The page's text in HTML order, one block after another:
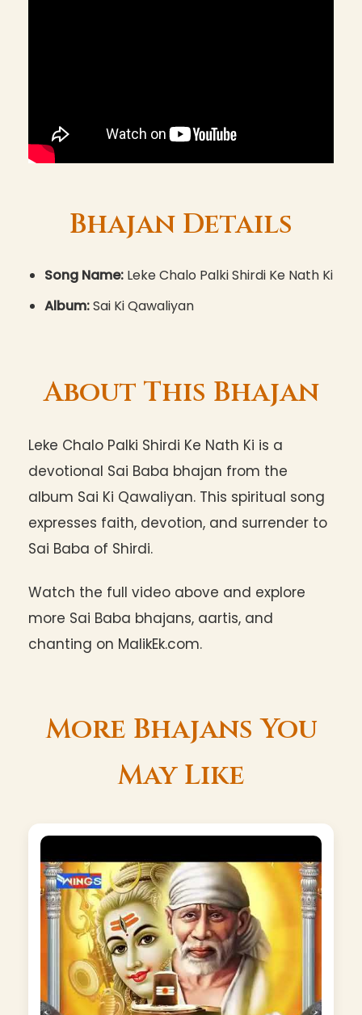
Bhajan Details
Song Name: Leke Chalo Palki Shirdi Ke Nath Ki
Album:Sai Ki Qawaliyan
About This Bhajan
Leke Chalo Palki Shirdi Ke Nath Ki is a
devotional Sai Baba bhajan from the
album Sai Ki Qawaliyan. This spiritual song
expresses faith, devotion, and surrender to
Sai Baba of Shirdi.
Watch the full video above and explore
more Sai Baba bhajans, aartis, and
chanting on MalikEk.com.
More Bhajans You
May Like